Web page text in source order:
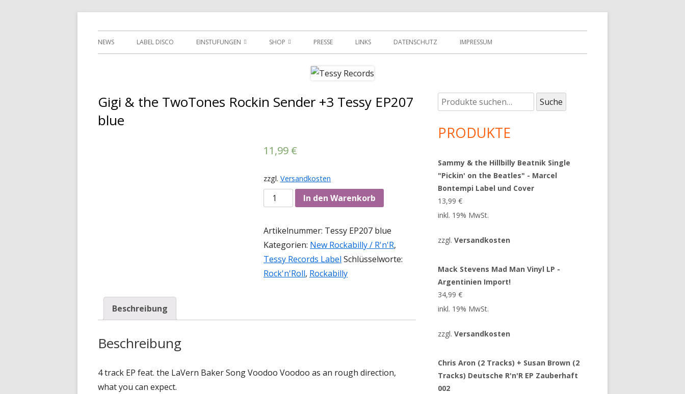
Tessy Records
Primäres
NEWS LABEL DISCO EINSTUFUNGEN SHOP
WARENKORB
PRESSE LINKS DATENSCHUTZ IMPRESSUM
Gigi & the TwoTones Rockin Sender +3 Tessy EP207
blue
11,99 €
zzgl. Versandkosten
Anzahl In den Warenkorb
Artikelnummer: Tessy EP207 blue
Kategorien: New Rockabilly / R'n'R,
Tessy Records Label Schlüsselworte:
Rock'n'Roll, Rockabilly
Beschreibung
Beschreibung
4 track EP feat. the LaVern Baker Song Voodoo Voodoo as an rough direction,
what you can expect.
Haupt-
Seitenleiste
Suche
nach:
Suche
PRODUKTE
Sammy & the Hillbilly Beatnik Single
"Pickin' on the Beatles" - Marcel
Bontempi Label und Cover
13,99€
inkl. 19% MwSt.
zzgl.Versandkosten
Mack Stevens Mad Man Vinyl LP -
Argentinien Import!
34,99€
inkl. 19% MwSt.
zzgl.Versandkosten
Chris Aron (2 Tracks) + Susan Brown (2
Tracks) Deutsche R'n'R EP Zauberhaft
002